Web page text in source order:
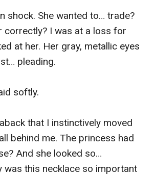
shock. She wanted to… trade?
correctly? I was at a loss for
at her. Her gray, metallic eyes
pleading.
softly.
that I instinctively moved
behind me. The princess had
And she looked so…
was this necklace so important